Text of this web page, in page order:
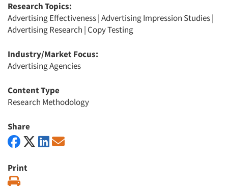
Research Topics:
Advertising Effectiveness|Advertising Impression Studies|
Advertising Research | Copy Testing
Industry/Market Focus:
Advertising Agencies
Content Type
Research Methodology
Share
Print